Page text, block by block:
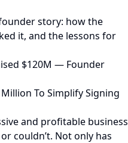
story: how the
it, and the lessons for
$120M — Founder
To Simplify Signing
and profitable business
couldn’t. Not only has